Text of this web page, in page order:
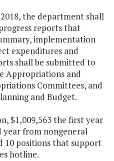
the department shall
reports that
implementation
expenditures and
shall be submitted to
Appropriations and
Committees, and
and Budget.
$1,009,563 the first year
year from nongeneral
10 positions that support
hotline.